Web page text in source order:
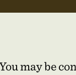
may be